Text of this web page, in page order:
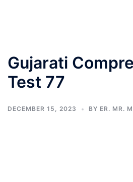
Gujarati
Test 77
DECEMBER 15, 2023 BY ER. MR.